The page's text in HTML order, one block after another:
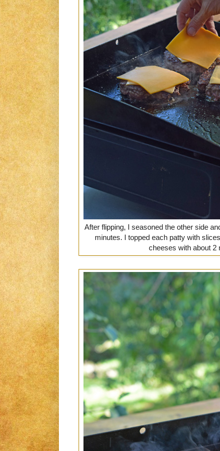
After flipping, I seasoned the other side
minutes. I topped each patty with
cheeses with about 2